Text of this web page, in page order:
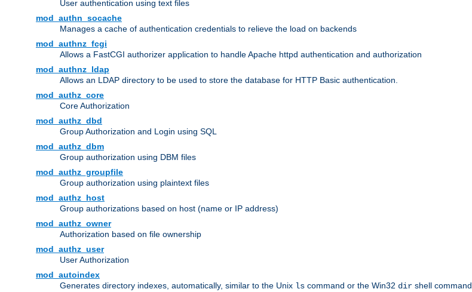
User authentication using text files
mod_authn_socache
Manages a cache of authentication credentials to relieve the load on backends
mod_authnz_fcgi
Allows a FastCGI authorizer application to handle Apache httpd authentication and authorization
mod_authnz_ldap
Allows an LDAP directory to be used to store the database for HTTP Basic authentication.
mod_authz_core
Core Authorization
mod_authz_dbd
Group Authorization and Login using SQL
mod_authz_dbm
Group authorization using DBM files
mod_authz_groupfile
Group authorization using plaintext files
mod_authz_host
Group authorizations based on host (name or IP address)
mod_authz_owner
Authorization based on file ownership
mod_authz_user
User Authorization
mod_autoindex
Generates directory indexes, automatically, similar to the Unix ls command or the Win32 dir shell command